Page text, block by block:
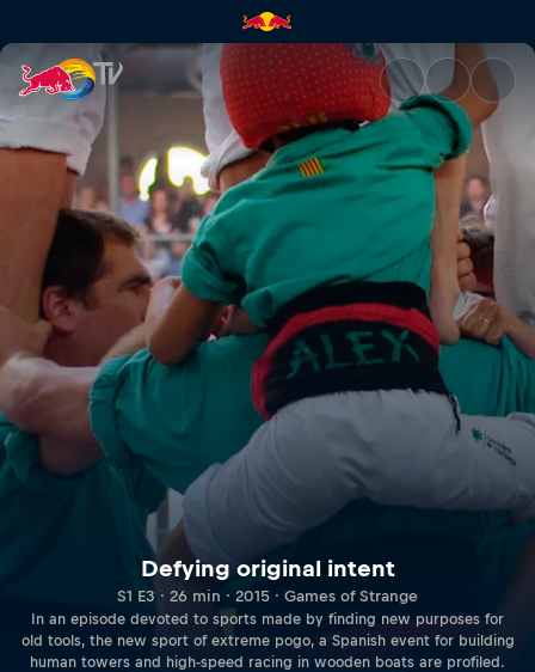
Defying original intent | Red
Defying original intent
S1 E3 · 26 min · 2015 · Games of Strange
In an episode devoted to sports made by finding new purposes for
old tools, the new sport of extreme pogo, a Spanish event for building
human towers and high-speed racing in wooden boats are profiled.